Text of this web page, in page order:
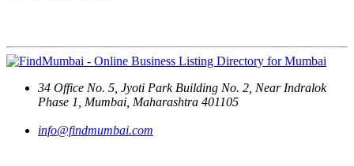
34 Office No. 5, Jyoti Park Building No. 2, Near Indralok
Phase 1, Mumbai, Maharashtra 401105
info@findmumbai.com